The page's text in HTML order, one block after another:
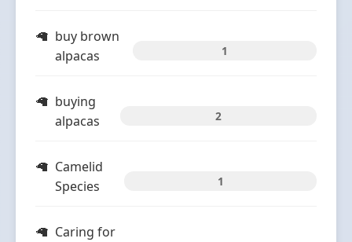
buy brown
alpacas
1
buying
alpacas
2
Camelid
Species
1
Caring for